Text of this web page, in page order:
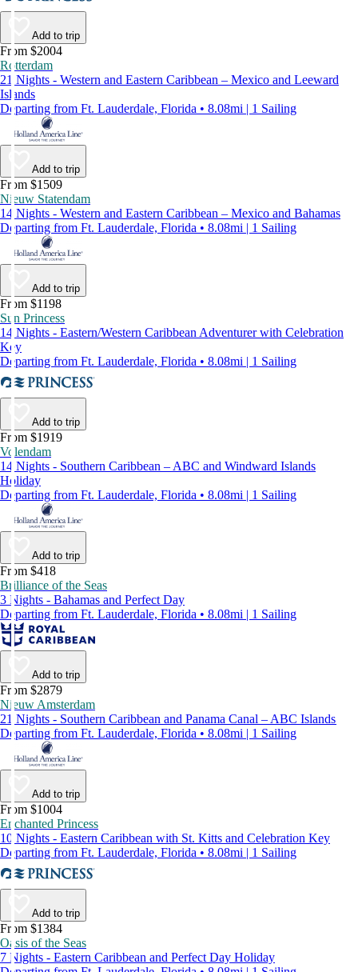
Add to trip
From $2004
Rotterdam
21 Nights - Western and Eastern Caribbean – Mexico and Leeward
Islands
Departing from Ft. Lauderdale, Florida • 8.08mi | 1 Sailing
Add to trip
From $1509
Nieuw Statendam
14 Nights - Western and Eastern Caribbean – Mexico and Bahamas
Departing from Ft. Lauderdale, Florida • 8.08mi | 1 Sailing
Add to trip
From $1198
Sun Princess
14 Nights - Eastern/Western Caribbean Adventurer with Celebration
Key
Departing from Ft. Lauderdale, Florida • 8.08mi | 1 Sailing
Add to trip
From $1919
Volendam
14 Nights - Southern Caribbean – ABC and Windward Islands
Holiday
Departing from Ft. Lauderdale, Florida • 8.08mi | 1 Sailing
Add to trip
From $418
Brilliance of the Seas
3 Nights - Bahamas and Perfect Day
Departing from Ft. Lauderdale, Florida • 8.08mi | 1 Sailing
Add to trip
From $2879
Nieuw Amsterdam
21 Nights - Southern Caribbean and Panama Canal – ABC Islands
Departing from Ft. Lauderdale, Florida • 8.08mi | 1 Sailing
Add to trip
From $1004
Enchanted Princess
10 Nights - Eastern Caribbean with St. Kitts and Celebration Key
Departing from Ft. Lauderdale, Florida • 8.08mi | 1 Sailing
Add to trip
From $1384
Oasis of the Seas
7 Nights - Eastern Caribbean and Perfect Day Holiday